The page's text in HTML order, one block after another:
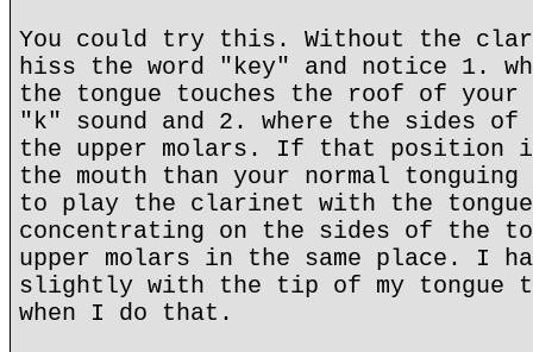
You could try this. Without the
hiss the word "key" and notice 1.
the tongue touches the roof of your
"k" sound and 2. where the sides of
the upper molars. If that position
the mouth than your normal
to play the clarinet with the
concentrating on the sides of the
upper molars in the same place. I
slightly with the tip of my tongue
when I do that.